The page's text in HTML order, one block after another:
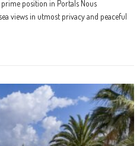
position in Portals Nous
views in utmost privacy and peaceful